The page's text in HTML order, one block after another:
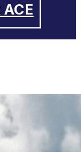
ACE